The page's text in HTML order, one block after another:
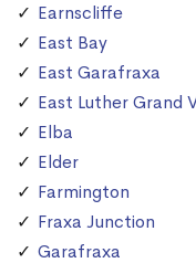
Earnscliffe
East Bay
East Garafraxa
East Luther Grand
Elba
Elder
Farmington
Fraxa Junction
Garafraxa